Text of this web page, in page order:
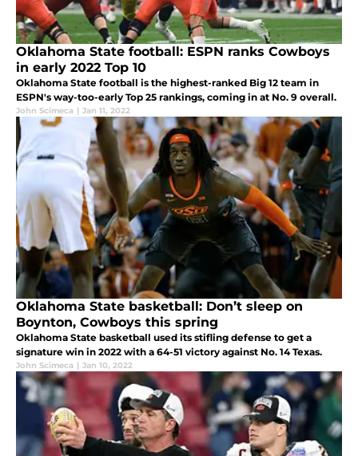
Oklahoma State football: ESPN ranks Cowboys
in early 2022 Top 10
Oklahoma State football is the highest-ranked Big 12 team in
ESPN's way-too-early Top 25 rankings, coming in at No. 9 overall.
John Scimeca | Jan 11, 2022
Oklahoma State basketball: Don’t sleep on
Boynton, Cowboys this spring
Oklahoma State basketball used its stifling defense to get a
signature win in 2022 with a 64-51 victory against No. 14 Texas.
John Scimeca | Jan 10, 2022